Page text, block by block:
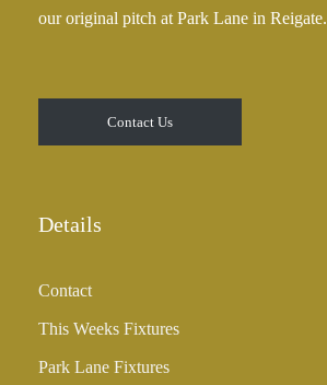
our original pitch at Park Lane in Reigate.
Contact Us
Details
Contact
This Weeks Fixtures
Park Lane Fixtures